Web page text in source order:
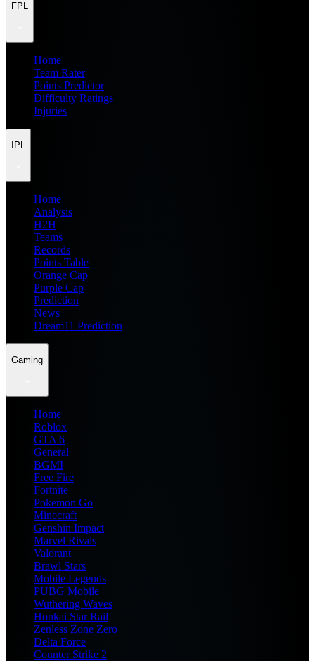
FPL
Home
Team Rater
Points Predictor
Difficulty Ratings
Injuries
IPL
Home
Analysis
H2H
Teams
Records
Points Table
Orange Cap
Purple Cap
Prediction
News
Dream11 Prediction
Gaming
Home
Roblox
GTA 6
General
BGMI
Free Fire
Fortnite
Pokemon Go
Minecraft
Genshin Impact
Marvel Rivals
Valorant
Brawl Stars
Mobile Legends
PUBG Mobile
Wuthering Waves
Honkai Star Rail
Zenless Zone Zero
Delta Force
Counter Strike 2